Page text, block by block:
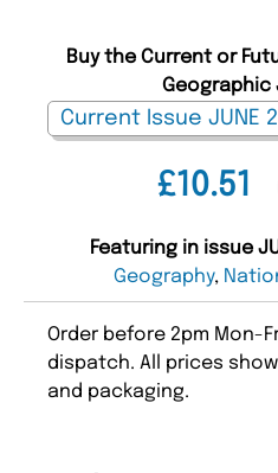
£10.51
Buy the Current or
Geographic
Featuring in issue
Geography,
Order before 2pm Mon-
dispatch. All prices
and packaging.